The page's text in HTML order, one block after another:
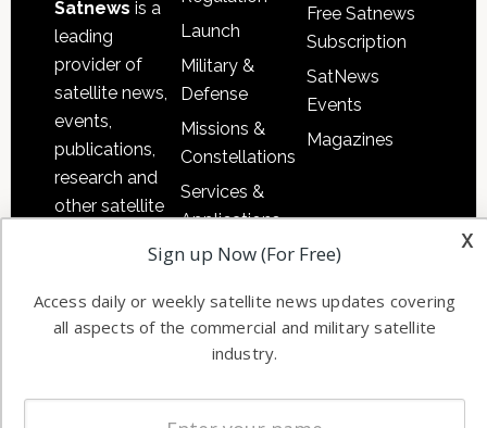
Satnews is a
leading
provider of
satellite news,
events,
publications,
research and
other satellite
information in
commercial
worldwide.
Launch
Military &
Defense
Missions &
Constellations
Services &
Applications
Software
Ground
Systems
Licensing
Free Satnews
Subscription
SatNews
Events
Magazines
x
Sign up Now (For Free)
Access daily or weekly satellite news updates covering
all aspects of the commercial and military satellite
industry.